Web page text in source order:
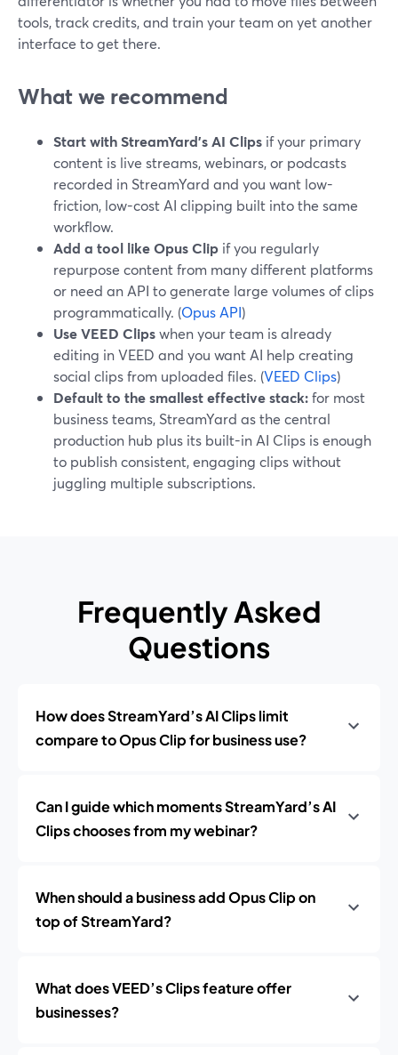
tools, track credits, and train your team on yet another
interface to get there.
What we recommend
Start with StreamYard’s AI Clips if your primary
content is live streams, webinars, or podcasts
recorded in StreamYard and you want low-
friction, low-cost AI clipping built into the same
workflow.
Add a tool like Opus Clip if you regularly
repurpose content from many different platforms
or need an API to generate large volumes of clips
programmatically. (Opus API)
Use VEED Clipswhen your team is already
editing in VEED and you want AI help creating
social clips from uploaded files. (VEED Clips)
Default to the smallest effective stack:for most
business teams, StreamYard as the central
production hub plus its built-in AI Clips is enough
to publish consistent, engaging clips without
juggling multiple subscriptions.
Frequently Asked
Questions
How does StreamYard’s AI Clips limit
compare to Opus Clip for business use?
Can I guide which moments StreamYard’s AI
Clips chooses from my webinar?
When should a business add Opus Clip on
top of StreamYard?
What does VEED’s Clips feature offer
businesses?